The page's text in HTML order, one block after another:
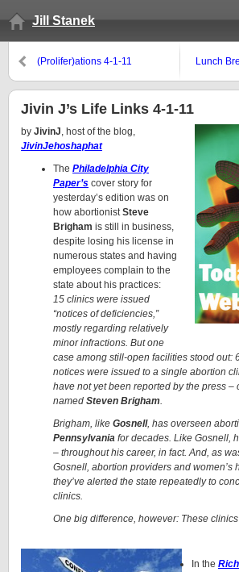
Jill Stanek
(Prolifer)ations 4-1-11 Lunch
Jivin J’s Life Links 4-1-11
by JivinJ, host of the blog,
JivinJehoshaphat
The Philadelphia City
Paper’s cover story for
yesterday’s edition was on
how abortionistSteve
Brigham is still in business,
despite losing his license in
numerous states and having
employees complain to the
state about his practices:
15 clinics were issued
“notices of deficiencies,”
mostly regarding relatively
minor infractions. But one
case among still-open facilities stood out:
notices were issued to a single abortion
have not yet been reported by the press –
named Steven Brigham.
Brigham, like Gosnell, has overseen
Pennsylvania for decades. Like Gosnell,
– throughout his career, in fact. And, as
Gosnell, abortion providers and women’s
they’ve alerted the state repeatedly to
clinics.
One big difference, however: These
In the